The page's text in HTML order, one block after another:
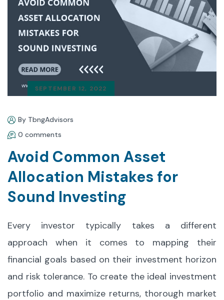
SEPTEMBER 12, 2022
By TbngAdvisors
0 comments
Avoid Common Asset
Allocation Mistakes for
Sound Investing
Every investor typically takes a different
approach when it comes to mapping their
financial goals based on their investment horizon
and risk tolerance. To create the ideal investment
portfolio and maximize returns, thorough market